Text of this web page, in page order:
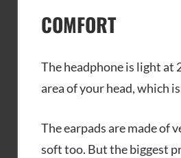
COMFORT
The headphone is light at
area of your head, which
The earpads are made of
soft too. But the biggest